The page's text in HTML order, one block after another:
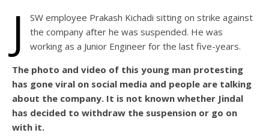
J
SW employee Prakash Kichadi sitting on strike against
the company after he was suspended. He was
working as a Junior Engineer for the last five-years.
The photo and video of this young man protesting
has gone viral on social media and people are talking
about the company. It is not known whether Jindal
has decided to withdraw the suspension or go on
with it.